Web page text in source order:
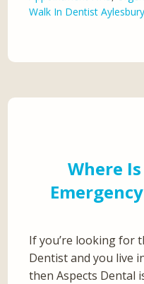
Walk In Dentist Aylesbury
Where
If you’re looking for
Dentist and you live
then Aspects Dental